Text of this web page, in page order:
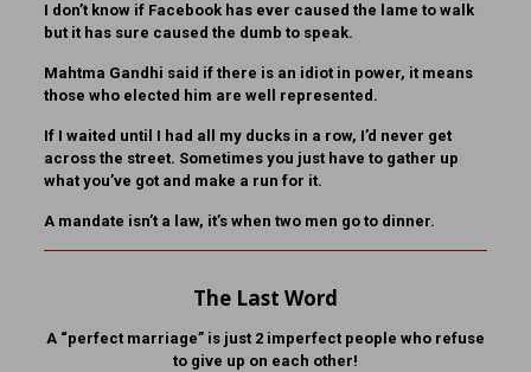
I don’t know if Facebook has ever caused the lame to walk
but it has sure caused the dumb to speak.
Mahtma Gandhi said if there is an idiot in power, it means
those who elected him are well represented.
If I waited until I had all my ducks in a row, I’d never get
across the street. Sometimes you just have to gather up
what you’ve got and make a run for it.
A mandate isn’t a law, it’s when two men go to dinner.
The Last Word
A “perfect marriage” is just 2 imperfect people who refuse
to give up on each other!